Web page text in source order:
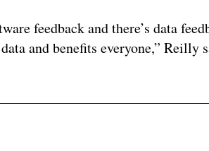
feedback and there’s data
and benefits everyone,” Reilly